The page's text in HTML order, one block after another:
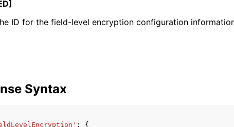
ID for the field-level encryption configuration
Syntax
:
{